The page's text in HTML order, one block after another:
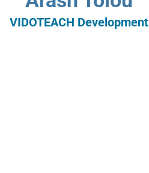
VIDOTEACH Development